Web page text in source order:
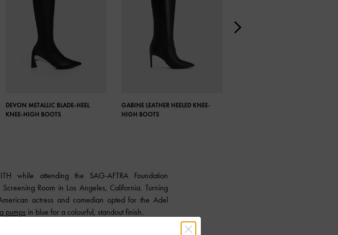
DEVON METALLIC BLADE-HEEL
KNEE-HIGH BOOTS
GABINE LEATHER HEELED KNEE-
HIGH BOOTS
while attending the SAG-AFTRA Foundation
Screening Room in Los Angeles, California. Turning
actress and comedian opted for the Adel
pumps in blue for a colourful, standout finish.